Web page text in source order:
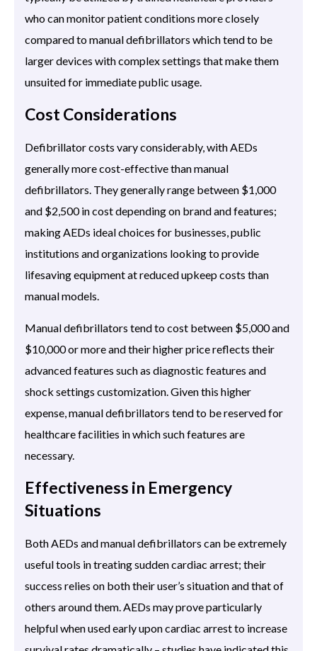
who can monitor patient conditions more closely
compared to manual defibrillators which tend to be
larger devices with complex settings that make them
unsuited for immediate public usage.
Cost Considerations
Defibrillator costs vary considerably, with AEDs
generally more cost-effective than manual
defibrillators. They generally range between $1,000
and $2,500 in cost depending on brand and features;
making AEDs ideal choices for businesses, public
institutions and organizations looking to provide
lifesaving equipment at reduced upkeep costs than
manual models.
Manual defibrillators tend to cost between $5,000 and
$10,000 or more and their higher price reflects their
advanced features such as diagnostic features and
shock settings customization. Given this higher
expense, manual defibrillators tend to be reserved for
healthcare facilities in which such features are
necessary.
Effectiveness in Emergency
Situations
Both AEDs and manual defibrillators can be extremely
useful tools in treating sudden cardiac arrest; their
success relies on both their user’s situation and that of
others around them. AEDs may prove particularly
helpful when used early upon cardiac arrest to increase